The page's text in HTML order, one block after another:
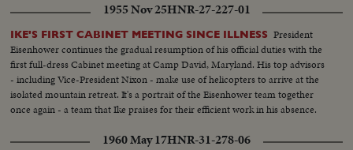
Calandt for a trip through the famous harbor of world largest city...State
dinner offered by Queen Juliana ...Entrance of the Queen, President, Prince
Dutch Prime Minister...CU-Queen & Pres. and PM Cals...CU-PM J. Cals...
CU-Pres. Bourguiba...CU-Queen Juliana...CU-Prince Bernhard Total shot
dinner-table.
1955 Nov 25HNR-27-227-01
IKE'S FIRST CABINET MEETING SINCE ILLNESS President
Eisenhower continues the gradual resumption of his official duties with the
first full-dress Cabinet meeting at Camp David, Maryland. His top advisors
- including Vice-President Nixon - make use of helicopters to arrive at the
isolated mountain retreat. It's a portrait of the Eisenhower team together
once again - a team that Ike praises for their efficient work in his absence.
1960 May 17HNR-31-278-06